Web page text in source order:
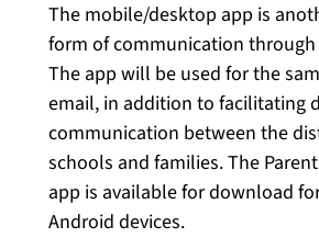
The mobile/desktop app is
form of communication through
The app will be used for the
email, in addition to facilitating
communication between the
schools and families. The
app is available for download
Android devices.